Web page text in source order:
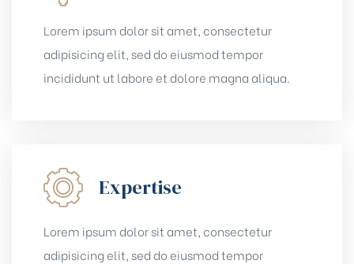
Lorem ipsum dolor sit amet, consectetur
adipisicing elit, sed do eiusmod tempor
incididunt ut labore et dolore magna aliqua.
Expertise
Lorem ipsum dolor sit amet, consectetur
adipisicing elit, sed do eiusmod tempor